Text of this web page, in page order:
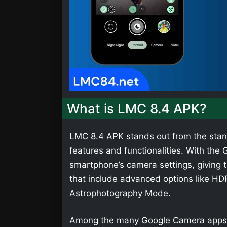
What is LMC 8.4 APK?
LMC 8.4 APK stands out from the
features and functionalities. With the
smartphone’s camera settings,
that include advanced options like
Astrophotography Mode.
Among the many Google Camera